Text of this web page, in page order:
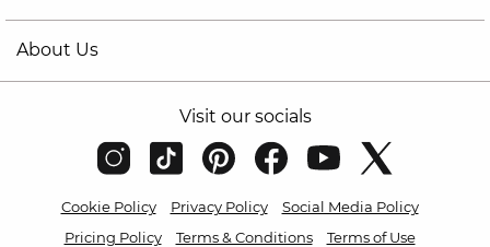
About Us
Visit our socials
Cookie Policy Privacy Policy
Social Media Policy
Pricing Policy
Terms & Conditions Terms of Use